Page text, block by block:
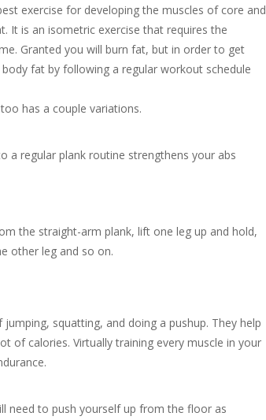
exercise for developing the muscles of core and
It is an isometric exercise that requires the
Granted you will burn fat, but in order to get
fat by following a regular workout schedule
has a couple variations.
regular plank routine strengthens your abs
the straight-arm plank, lift one leg up and hold,
other leg and so on.
squatting, and doing a pushup. They help
of calories. Virtually training every muscle in your
need to push yourself up from the floor as